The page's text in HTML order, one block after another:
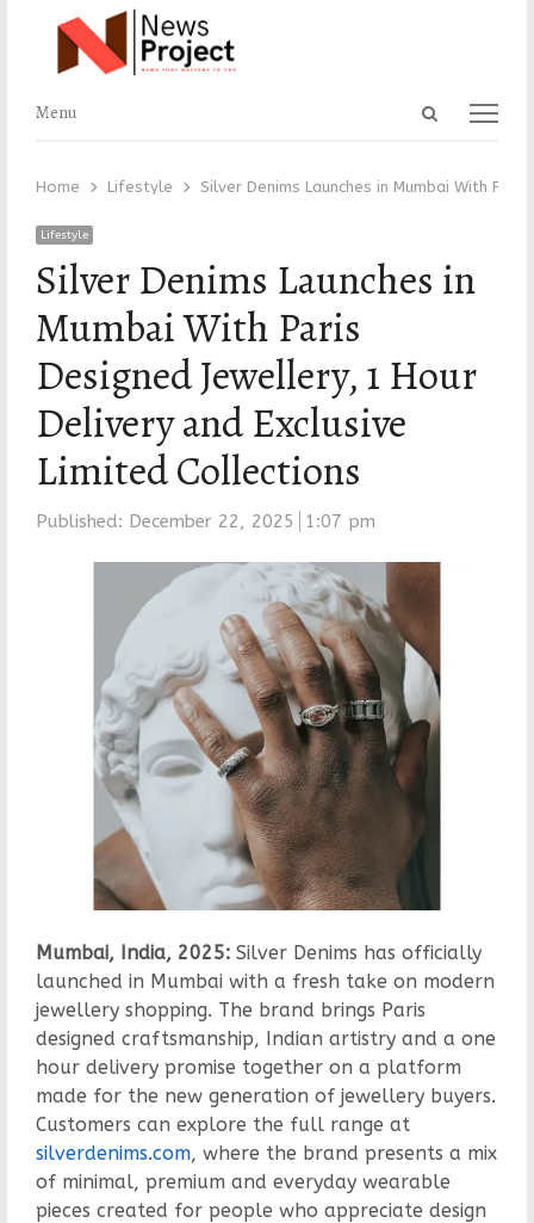
Open
Menu
Menu
Home Lifestyle Silver Denims Launches in Mumbai With
Lifestyle
Silver Denims Launches in
Mumbai With Paris
Designed Jewellery, 1 Hour
Delivery and Exclusive
Limited Collections
Published: December 22, 2025 1:07 pm
Mumbai, India, 2025:Silver Denims has officially
launched in Mumbai with a fresh take on modern
jewellery shopping. The brand brings Paris
designed craftsmanship, Indian artistry and a one
hour delivery promise together on a platform
made for the new generation of jewellery buyers.
Customers can explore the full range at
silverdenims.com, where the brand presents a mix
of minimal, premium and everyday wearable
pieces created for people who appreciate design